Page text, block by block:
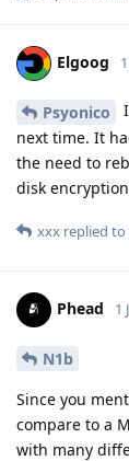
Elgoog
Psyonico
next time. It
the need to
disk
xxx replied to
Phead 1
N1b
Since you
compare to a
with many